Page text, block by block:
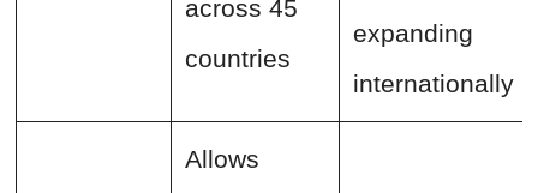
across 45
countries
expanding
internationally
Allows